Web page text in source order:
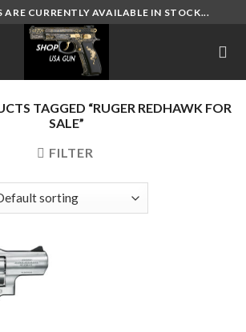
ARE CURRENTLY AVAILABLE IN STOCK...
TAGGED “RUGER REDHAWK FOR
SALE”
FILTER